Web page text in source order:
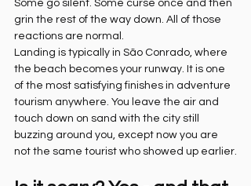
Some go silent. Some curse once and then
grin the rest of the way down. All of those
reactions are normal.
Landing is typically in São Conrado, where
the beach becomes your runway. It is one
of the most satisfying finishes in adventure
tourism anywhere. You leave the air and
touch down on sand with the city still
buzzing around you, except now you are
not the same tourist who showed up earlier.